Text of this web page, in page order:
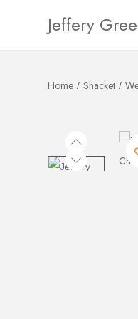
Jeffery
Home / Shacket /